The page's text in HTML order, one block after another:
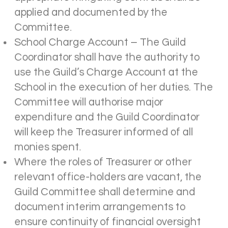
applied and documented by the
Committee.
School Charge Account – The Guild
Coordinator shall have the authority to
use the Guild’s Charge Account at the
School in the execution of her duties. The
Committee will authorise major
expenditure and the Guild Coordinator
will keep the Treasurer informed of all
monies spent.
Where the roles of Treasurer or other
relevant office-holders are vacant, the
Guild Committee shall determine and
document interim arrangements to
ensure continuity of financial oversight